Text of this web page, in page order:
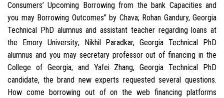
Consumers’ Upcoming Borrowing from the bank Capacities and
you may Borrowing Outcomes” by Chava; Rohan Gandury, Georgia
Technical PhD alumnus and assistant teacher regarding loans at
the Emory University; Nikhil Paradkar, Georgia Technical PhD
alumnus and you may secretary professor out of financing in the
College of Georgia; and Yafei Zhang, Georgia Technical PhD
candidate, the brand new experts requested several questions.
How come borrowing out of on the web financing platforms